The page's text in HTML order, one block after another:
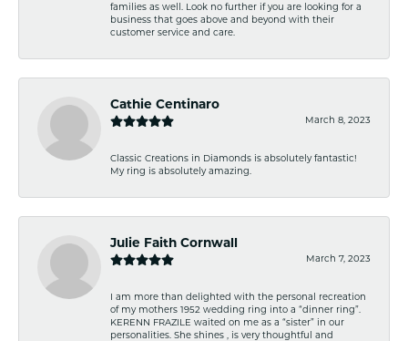
families as well. Look no further if you are looking for a
business that goes above and beyond with their
customer service and care.
Cathie Centinaro
March 8, 2023
Classic Creations in Diamonds is absolutely fantastic!
My ring is absolutely amazing.
Julie Faith Cornwall
March 7, 2023
I am more than delighted with the personal recreation
of my mothers 1952 wedding ring into a “dinner ring”.
KERENN FRAZILE waited on me as a “sister” in our
personalities. She shines , is very thoughtful and